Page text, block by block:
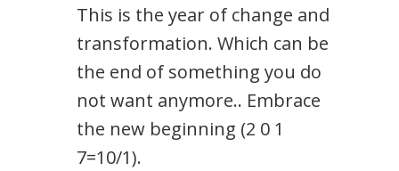
This is the year of change and
transformation. Which can be
the end of something you do
not want anymore.. Embrace
the new beginning (2 0 1
7=10/1).